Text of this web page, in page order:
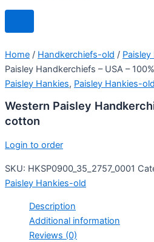
Home / Handkerchiefs-old /
Paisley Handkerchiefs – USA –
Paisley Hankies, Paisley Hankies-old
Western Paisley
cotton
Login to order
SKU: HKSP0900_35_2757_0001
Paisley Hankies-old
Description
Additional information
Reviews (0)